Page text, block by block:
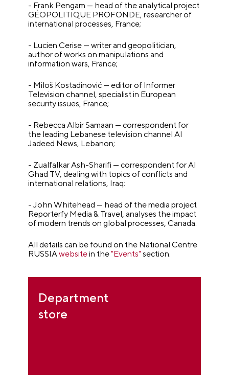
- Frank Pengam — head of the analytical project
GÉOPOLITIQUE PROFONDE, researcher of
international processes, France;
- Lucien Cerise — writer and geopolitician,
author of works on manipulations and
information wars, France;
- Miloš Kostadinović — editor of Informer
Television channel, specialist in European
security issues, France;
- Rebecca Albir Samaan — correspondent for
the leading Lebanese television channel Al
Jadeed News, Lebanon;
- Zualfalkar Ash-Sharifi — correspondent for Al
Ghad TV, dealing with topics of conflicts and
international relations, Iraq;
- John Whitehead — head of the media project
Reporterfy Media & Travel, analyses the impact
of modern trends on global processes, Canada.
All details can be found on the National Centre
RUSSIAwebsitein the"Events" section.
Department
store